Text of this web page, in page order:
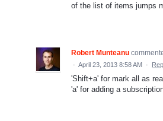
of the list of items jumps
Robert Munteanu
· April 23, 2013 8:58 AM ·
'Shift+a' for mark all as
'a' for adding a